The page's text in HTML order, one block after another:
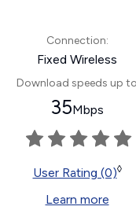
Connection:
Fixed Wireless
Download speeds up to
35Mbps
User Rating (0)◊
Learn more